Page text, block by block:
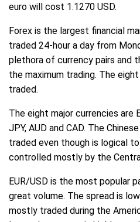
euro will cost 1.1270 USD.
Forex is the largest financial
traded 24-hour a day from
plethora of currency pairs and
the maximum trading. The
traded.
The eight major currencies are
JPY, AUD and CAD. The
traded even though is logical
controlled mostly by the
EUR/USD is the most popular
great volume. The spread is
mostly traded during the